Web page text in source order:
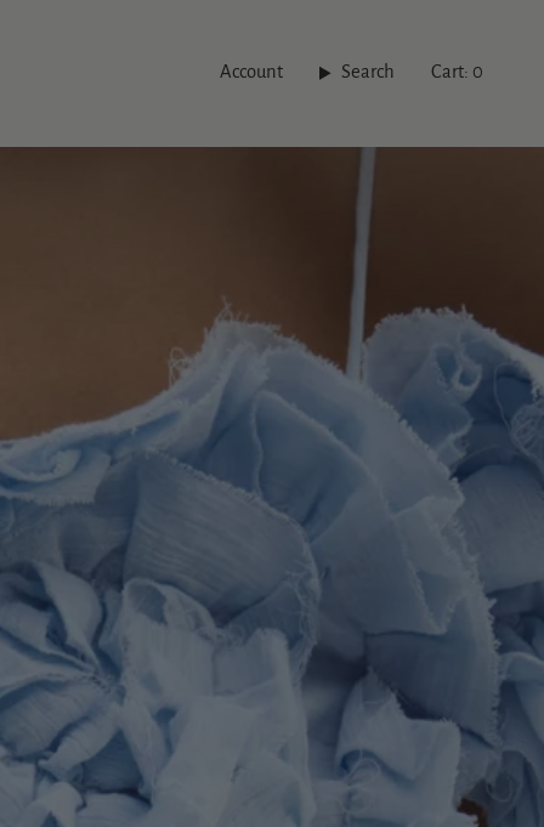
Account Search Cart 0